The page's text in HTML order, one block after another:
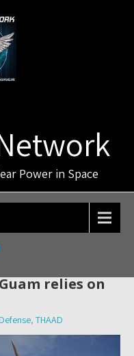
Power in Space
relies on
, THAAD